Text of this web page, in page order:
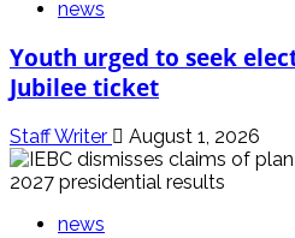
news
Youth urged to seek
Jubilee ticket
Staff Writer August 1, 2026
news